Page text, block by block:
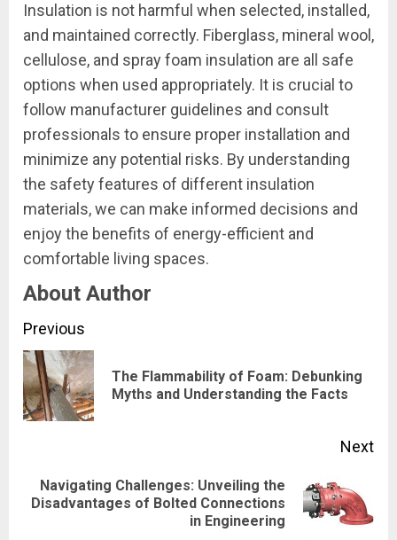
Insulation is not harmful when selected, installed,
and maintained correctly. Fiberglass, mineral wool,
cellulose, and spray foam insulation are all safe
options when used appropriately. It is crucial to
follow manufacturer guidelines and consult
professionals to ensure proper installation and
minimize any potential risks. By understanding
the safety features of different insulation
materials, we can make informed decisions and
enjoy the benefits of energy-efficient and
comfortable living spaces.
About Author
Continue
Reading
Previous
The Flammability of Foam: Debunking
Myths and Understanding the Facts
Next
Next
Navigating Challenges: Unveiling the
Disadvantages of Bolted Connections
in Engineering